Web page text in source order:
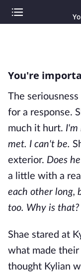
You're
The
for a response.
much it hurt. I'm
met. I can't be.
exterior. Does
a little with a
each other long,
too. Why is that?
Shae stared at
what made
thought Kylian